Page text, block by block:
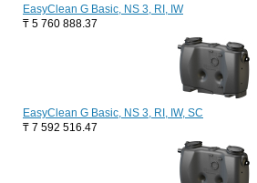
EasyClean G Basic, NS 3, RI, IW
₸ 5 760 888.37
EasyClean G Basic, NS 3, RI, IW, SC
₸ 7 592 516.47